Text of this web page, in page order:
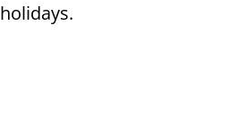
holidays.